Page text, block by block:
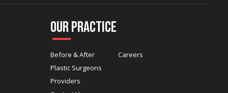
Our Practice
Before & After
Plastic Surgeons
Providers
Careers